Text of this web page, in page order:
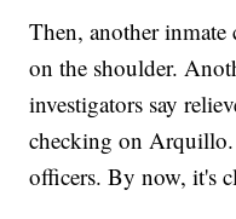
Then, another
on the shoulder.
investigators say
checking on
officers. By now, it's